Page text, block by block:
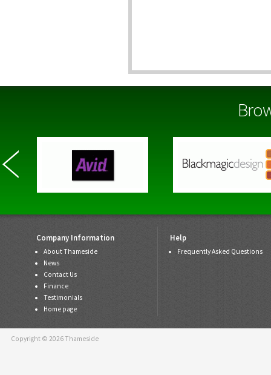
Company Information
About Thameside
News
Contact Us
Finance
Testimonials
Home page
Help
Frequently Asked Questions
Copyright © 2026 Thameside